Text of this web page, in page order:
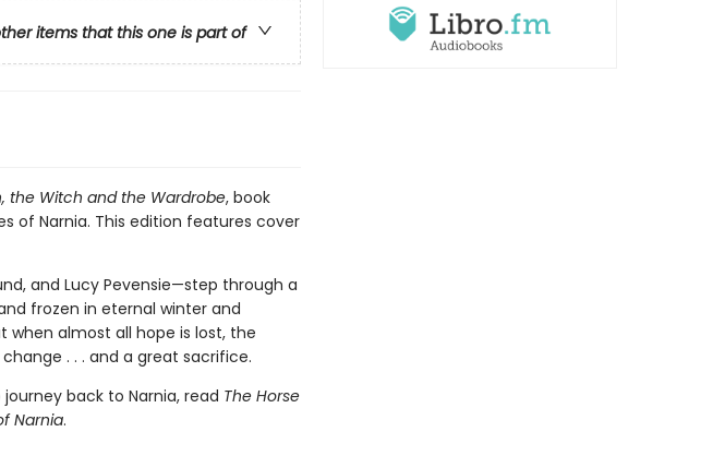
items that this one is part of
the Witch and the Wardrobe, book
of Narnia. This edition features cover
and Lucy Pevensie—step through a
frozen in eternal winter and
when almost all hope is lost, the
. . . and a great sacrifice.
back to Narnia, read The Horse
Narnia.